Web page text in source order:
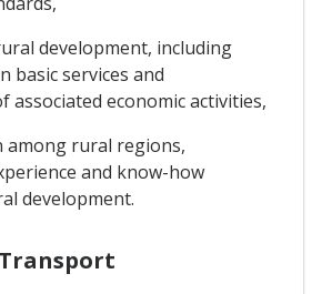
development, including
basic services and
associated economic activities,
rural regions,
and know-how
development.